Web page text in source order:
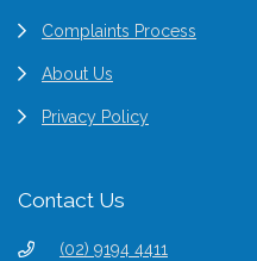
Complaints Process
About Us
Privacy Policy
Contact Us
(02) 9194 4411